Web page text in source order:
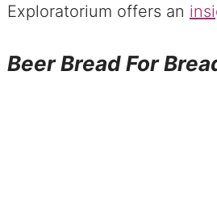
Exploratorium offers an
Beer Bread For